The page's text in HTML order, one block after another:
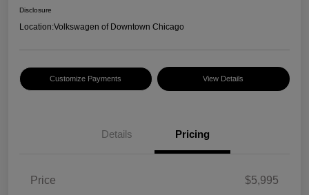
Disclosure
Location:Volkswagen of Downtown Chicago
Customize Payments View Details
Details Pricing
Price
$5,995